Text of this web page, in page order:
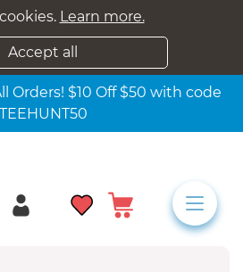
Learn more.
Accept all
Orders! $10 Off $50 with code
TEEHUNT50